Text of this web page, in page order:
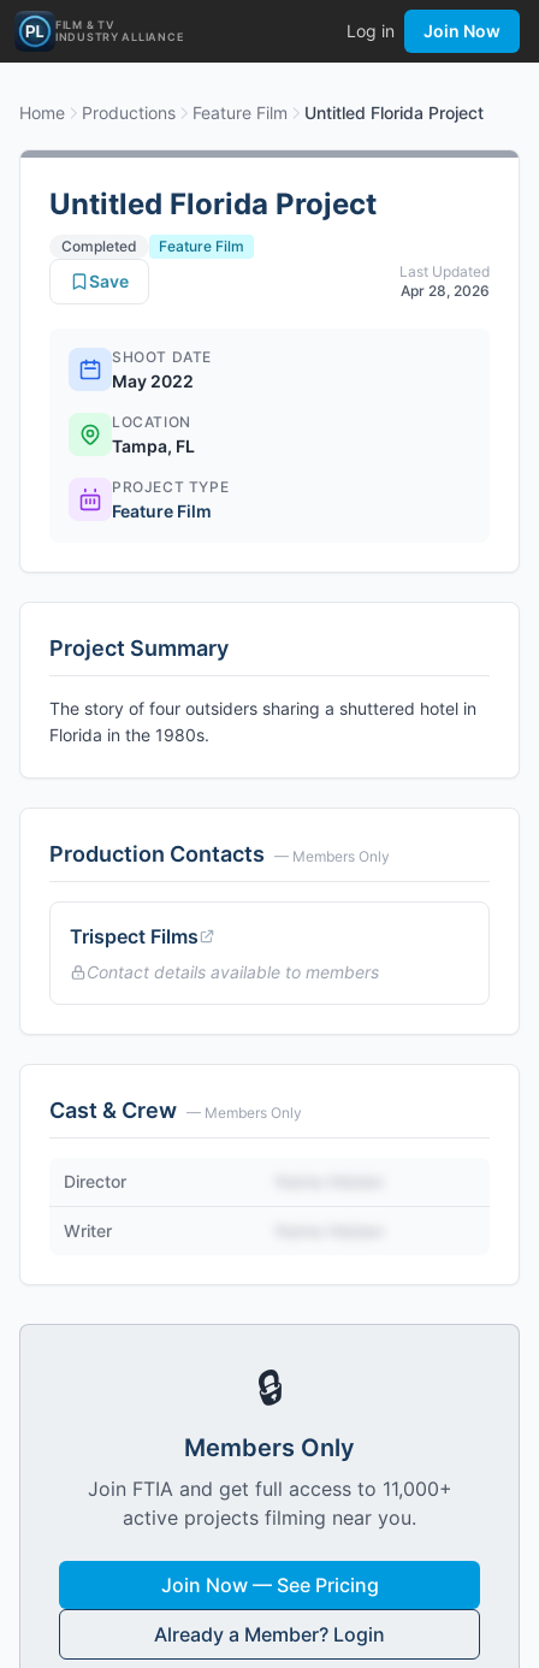
FILM & TV
INDUSTRY ALLIANCE
Log in Join Now
Home Productions Feature Film Untitled Florida Project
Untitled Florida Project
Completed
Feature Film
Last Updated
Apr 28, 2026
Save
SHOOT DATE
May 2022
LOCATION
Tampa, FL
PROJECT TYPE
Feature Film
Project Summary
The story of four outsiders sharing a shuttered hotel in
Florida in the 1980s.
Production Contacts — Members Only
Trispect Films
Contact details available to members
Cast & Crew — Members Only
Director
Writer
🔒
Members Only
Join FTIA and get full access to 11,000+
active projects filming near you.
Join Now — See Pricing
Already a Member? Login